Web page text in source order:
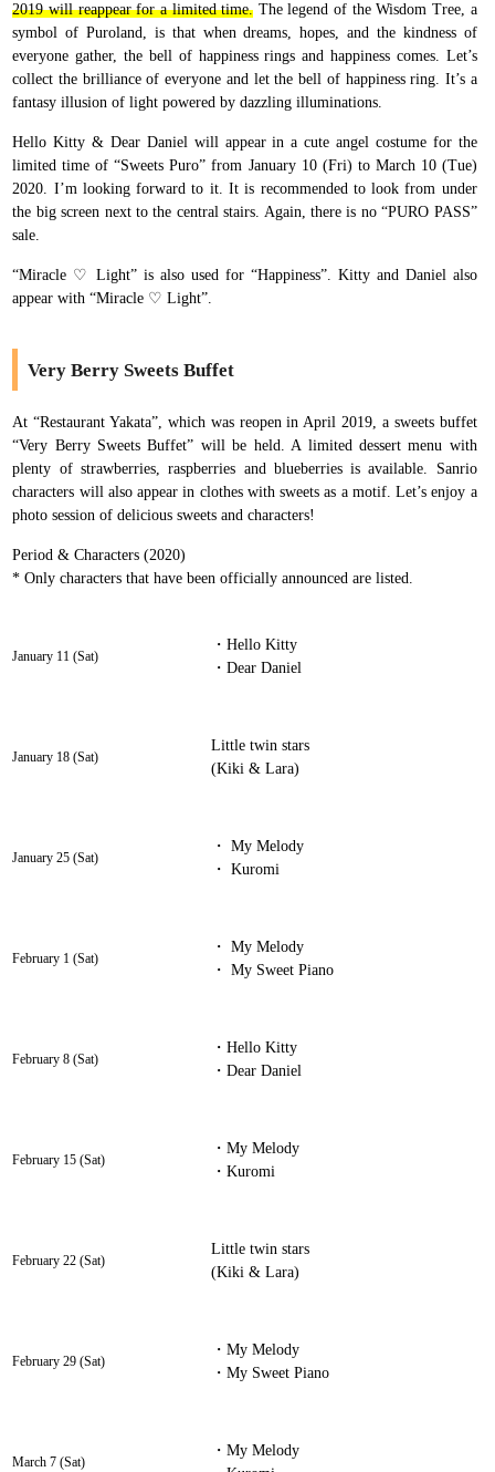
2019 will reappear for a limited time. The legend of the Wisdom Tree, a
symbol of Puroland, is that when dreams, hopes, and the kindness of
everyone gather, the bell of happiness rings and happiness comes. Let’s
collect the brilliance of everyone and let the bell of happiness ring. It’s a
fantasy illusion of light powered by dazzling illuminations.
Hello Kitty & Dear Daniel will appear in a cute angel costume for the
limited time of “Sweets Puro” from January 10 (Fri) to March 10 (Tue)
2020. I’m looking forward to it. It is recommended to look from under
the big screen next to the central stairs. Again, there is no “PURO PASS”
sale.
“Miracle ♡ Light” is also used for “Happiness”. Kitty and Daniel also
appear with “Miracle ♡ Light”.
Very Berry Sweets Buffet
At “Restaurant Yakata”, which was reopen in April 2019, a sweets buffet
“Very Berry Sweets Buffet” will be held. A limited dessert menu with
plenty of strawberries, raspberries and blueberries is available. Sanrio
characters will also appear in clothes with sweets as a motif. Let’s enjoy a
photo session of delicious sweets and characters!
Period & Characters (2020)
* Only characters that have been officially announced are listed.
January 11 (Sat)
・Hello Kitty
・Dear Daniel
January 18 (Sat)
Little twin stars
(Kiki & Lara)
January 25 (Sat)
・ My Melody
・ Kuromi
February 1 (Sat)
・ My Melody
・ My Sweet Piano
February 8 (Sat)
・Hello Kitty
・Dear Daniel
February 15 (Sat)
・My Melody
・Kuromi
February 22 (Sat)
Little twin stars
(Kiki & Lara)
February 29 (Sat)
・My Melody
・My Sweet Piano
March 7 (Sat)
・My Melody